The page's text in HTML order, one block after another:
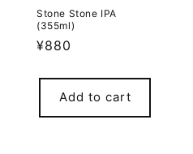
Stone Stone IPA
(355ml)
Regular
¥880
Add to cart